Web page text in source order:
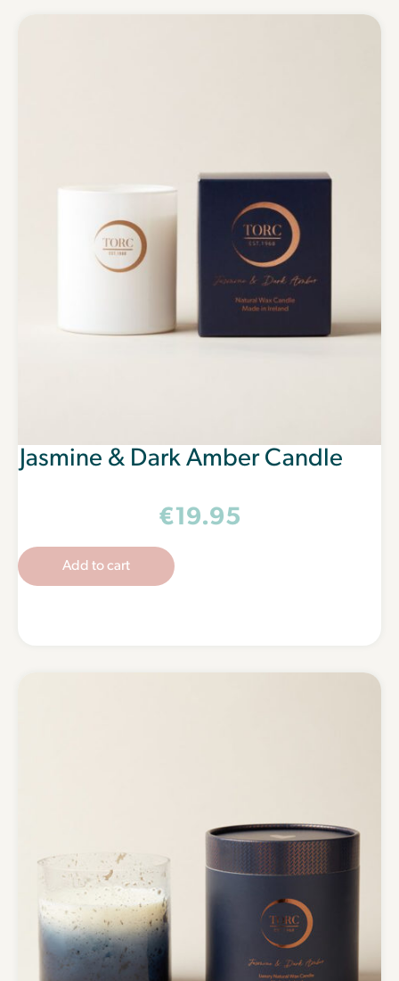
Jasmine & Dark Amber Candle
€19.95
Add to cart